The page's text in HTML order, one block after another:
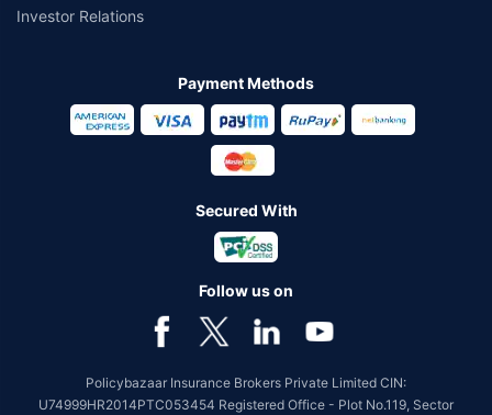
Investor Relations
Payment Methods
Secured With
Follow us on
Policybazaar Insurance Brokers Private Limited CIN:
U74999HR2014PTC053454 Registered Office - Plot No.119, Sector